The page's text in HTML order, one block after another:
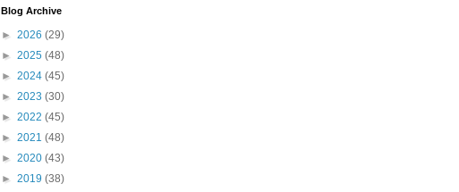
Blog Archive
► 2026 (29)
► 2025 (48)
► 2024 (45)
► 2023 (30)
► 2022 (45)
► 2021 (48)
► 2020 (43)
► 2019 (38)